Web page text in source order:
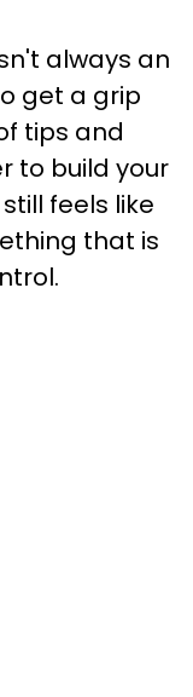
always an
get a grip
tips and
to build your
feels like
that is